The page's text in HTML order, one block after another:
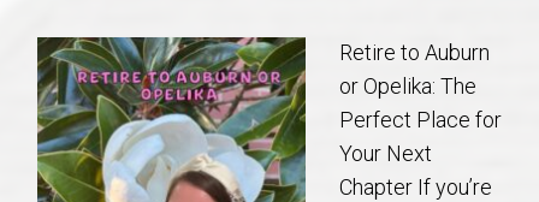
Buy/Sell
About
Local
Retire to Auburn
or Opelika: The
Perfect Place for
Your Next
Chapter If you’re